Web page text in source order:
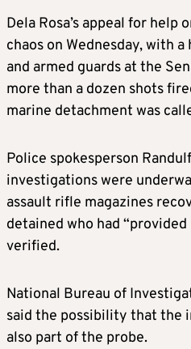
Dela Rosa’s appeal for help
chaos on Wednesday, with
and armed guards at the
more than a dozen shots
marine detachment was
Police spokesperson
investigations were
assault rifle magazines
detained who had
verified.
National Bureau of
said the possibility that the
also part of the probe.